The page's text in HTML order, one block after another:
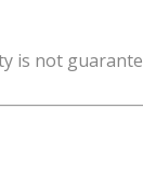
is not